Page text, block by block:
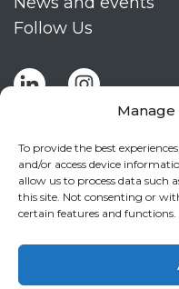
Manage
To provide the best
and/or access device
allow us to process data such
this site. Not consenting or
certain features and functions.
Follow Us
Stay up to date by
newsletter
NEW
If
you